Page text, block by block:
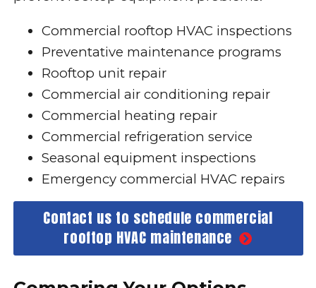
Commercial rooftop HVAC inspections
Preventative maintenance programs
Rooftop unit repair
Commercial air conditioning repair
Commercial heating repair
Commercial refrigeration service
Seasonal equipment inspections
Emergency commercial HVAC repairs
Contact us to schedule commercial
rooftop HVAC maintenance